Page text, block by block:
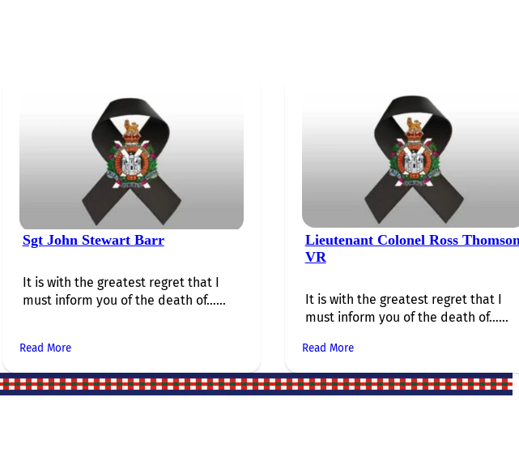
Sgt John Stewart Barr
It is with the greatest regret that I
must inform you of the death of…...
Read More
Lieutenant Colonel Ross
VR
It is with the greatest regret that I
must inform you of the death of…...
Read More